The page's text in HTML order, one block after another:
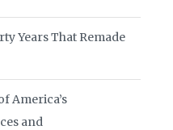
Years That Remade
America’s
and